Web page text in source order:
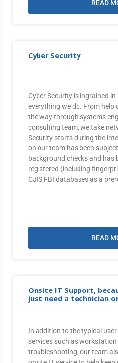
READ
Cyber Security
Cyber Security is ingrained in
everything we do. From help
the way through systems
consulting team, we take
Security starts during the
on our team has been
background checks and has
registered (including
CJIS FBI databases as a
READ
Onsite IT Support,
just need a technician
In addition to the typical
services such as workstation
troubleshooting, our team